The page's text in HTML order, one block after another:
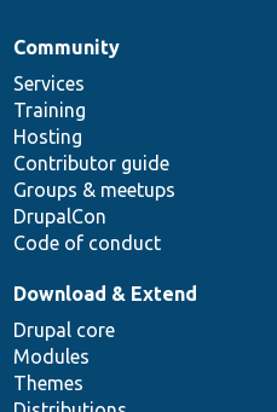
Community
Services
Training
Hosting
Contributor guide
Groups & meetups
DrupalCon
Code of conduct
Download & Extend
Drupal core
Modules
Themes